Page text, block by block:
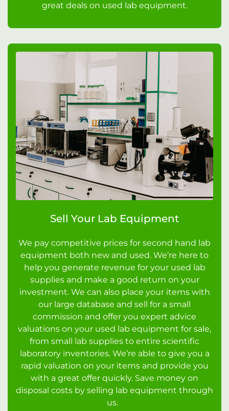
great deals on used lab equipment.
Sell Your Lab Equipment
We pay competitive prices for second hand lab
equipment both new and used. We’re here to
help you generate revenue for your used lab
supplies and make a good return on your
investment. We can also place your items with
our large database and sell for a small
commission and offer you expert advice
valuations on your used lab equipment for sale,
from small lab supplies to entire scientific
laboratory inventories. We’re able to give you a
rapid valuation on your items and provide you
with a great offer quickly. Save money on
disposal costs by selling lab equipment through
us.